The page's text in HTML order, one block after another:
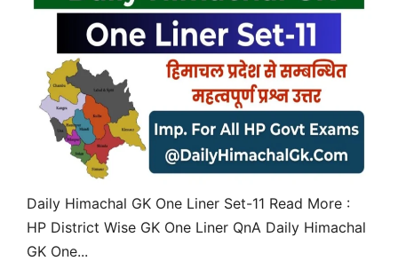
Daily Himachal GK One Liner Set-11 Read More :
HP District Wise GK One Liner QnA Daily Himachal
GK One...